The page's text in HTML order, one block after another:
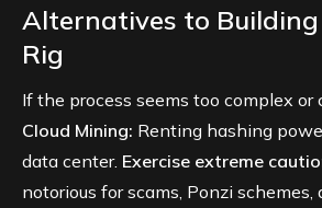
Alternatives to Building
Rig
If the process seems too complex or
Cloud Mining: Renting hashing
data center. Exercise extreme
notorious for scams, Ponzi